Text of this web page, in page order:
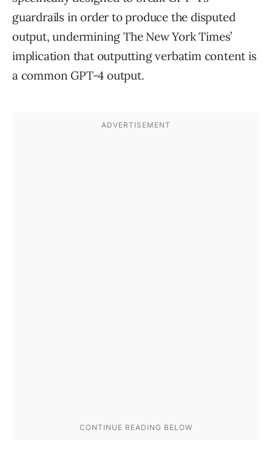
guardrails in order to produce the disputed
output, undermining The New York Times’
implication that outputting verbatim content is
a common GPT-4 output.